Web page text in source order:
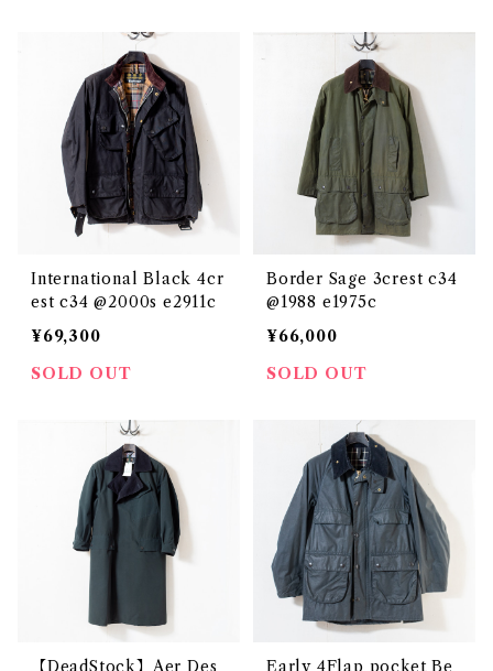
International Black 4cr
est c34 @2000s e2911c
¥69,300
SOLD OUT
Border Sage 3crest c34
@1988 e1975c
¥66,000
SOLD OUT
【DeadStock】Aer Des Early 4Flap pocket Be